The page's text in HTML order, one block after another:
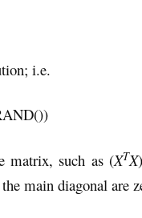
i.e.
matrix, such as (XTX)
main diagonal are